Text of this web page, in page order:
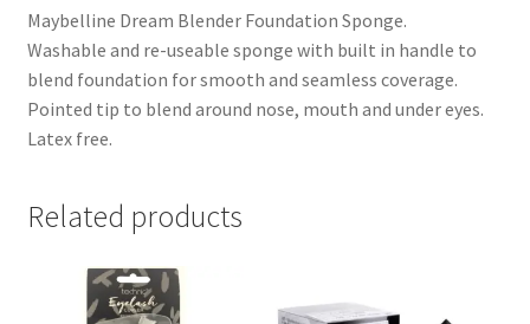
Maybelline Dream Blender Foundation Sponge.
Washable and re-useable sponge with built in handle to
blend foundation for smooth and seamless coverage.
Pointed tip to blend around nose, mouth and under eyes.
Latex free.
Related products